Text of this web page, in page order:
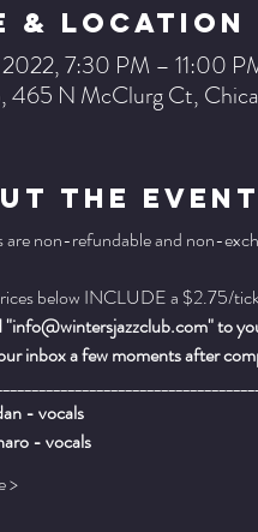
& Location
7:30 PM – 11:00
465 N McClurg Ct,
The Event
are non-refundable and non-
below INCLUDE a $2.75/
"info@wintersjazzclub.com" to
inbox a few moments after
- vocals
- vocals
>